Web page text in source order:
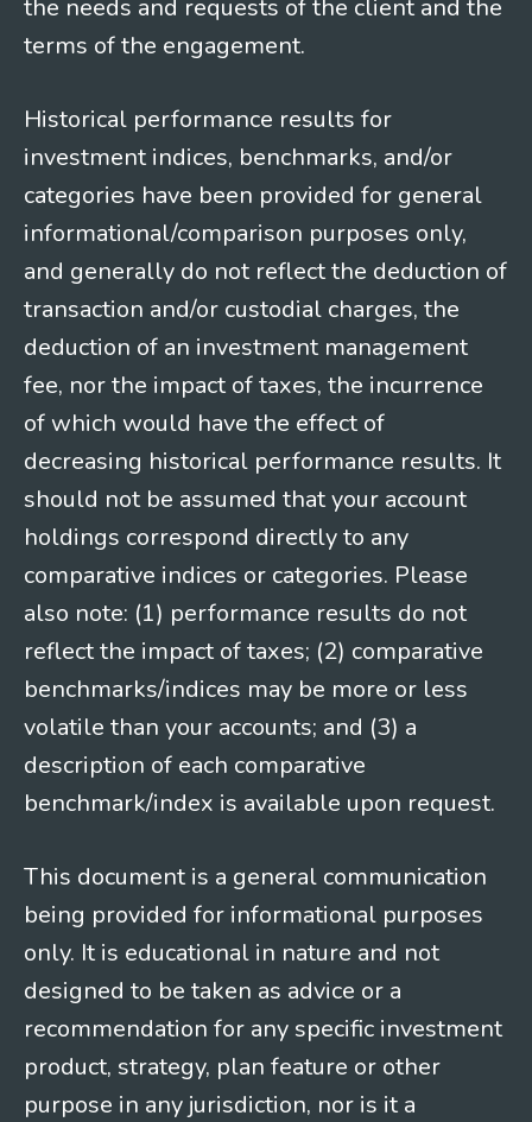
the needs and requests of the client and the
terms of the engagement.
Historical performance results for
investment indices, benchmarks, and/or
categories have been provided for general
informational/comparison purposes only,
and generally do not reflect the deduction of
transaction and/or custodial charges, the
deduction of an investment management
fee, nor the impact of taxes, the incurrence
of which would have the effect of
decreasing historical performance results. It
should not be assumed that your account
holdings correspond directly to any
comparative indices or categories. Please
also note: (1) performance results do not
reflect the impact of taxes; (2) comparative
benchmarks/indices may be more or less
volatile than your accounts; and (3) a
description of each comparative
benchmark/index is available upon request.
This document is a general communication
being provided for informational purposes
only. It is educational in nature and not
designed to be taken as advice or a
recommendation for any specific investment
product, strategy, plan feature or other
purpose in any jurisdiction, nor is it a